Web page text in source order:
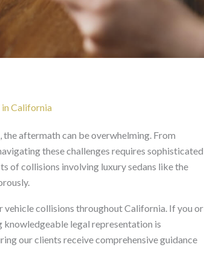
in California
aftermath can be overwhelming. From
these challenges requires sophisticated
of collisions involving luxury sedans like the
collisions throughout California. If you or
knowledgeable legal representation is
our clients receive comprehensive guidance